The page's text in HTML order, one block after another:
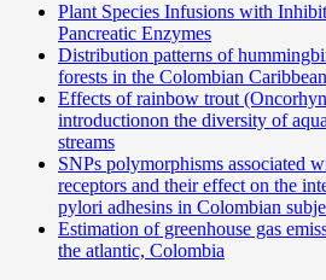
Plant Species Infusions with
Pancreatic Enzymes
Distribution patterns of
forests in the Colombian Caribbean
Effects of rainbow trout
introductionon the diversity of
streams
SNPs polymorphisms associated
receptors and their effect on the
pylori adhesins in Colombian
Estimation of greenhouse gas
the atlantic, Colombia